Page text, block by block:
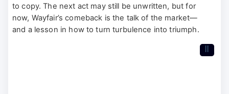
to copy. The next act may still be unwritten, but for
now, Wayfair’s comeback is the talk of the market—
and a lesson in how to turn turbulence into triumph.
II